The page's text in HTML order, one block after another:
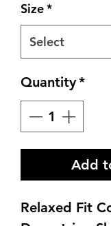
Size*
Quantity*
Add
Relaxed Fit